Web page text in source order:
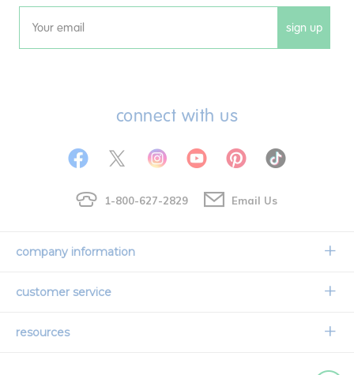
Email sign up
connect with us
1-800-627-2829 Email Us
company information
Our Story
customer service
Contact Us
resources